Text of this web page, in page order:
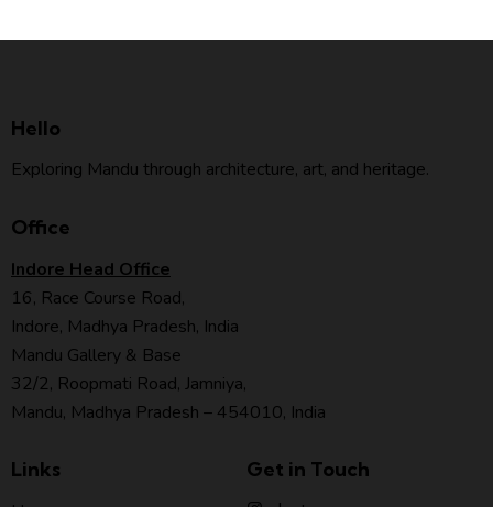
Hello
Exploring Mandu through architecture, art, and heritage.
Office
Indore Head Office
16, Race Course Road,
Indore, Madhya Pradesh, India
Mandu Gallery & Base
32/2, Roopmati Road, Jamniya,
Mandu, Madhya Pradesh – 454010, India
Links Get in Touch